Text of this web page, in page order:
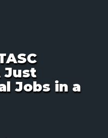
Just
Jobs in a